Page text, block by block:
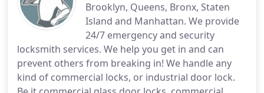
Brooklyn, Queens, Bronx, Staten
Island and Manhattan. We provide
24/7 emergency and security
locksmith services. We help you get in and can
prevent others from breaking in! We handle any
kind of commercial locks, or industrial door lock.